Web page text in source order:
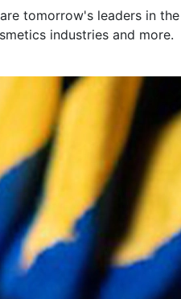
tomorrow's leaders in the
industries and more.